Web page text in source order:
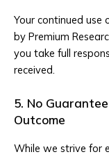
Your continued use
by Premium
you take full
received.
5. No
Outcome
While we strive for